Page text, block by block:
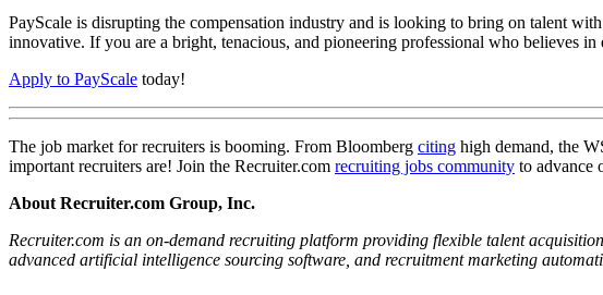
PayScale is disrupting the compensation industry and is looking to bring on talent
innovative. If you are a bright, tenacious, and pioneering professional who believes
Apply to PayScale today!
The job market for recruiters is booming. From Bloomberg citing high demand, the
important recruiters are! Join the Recruiter.com recruiting jobs community to advance
About Recruiter.com Group, Inc.
Recruiter.com is an on-demand recruiting platform providing flexible talent
advanced artificial intelligence sourcing software, and recruitment marketing